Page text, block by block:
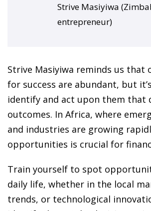
and Retirement
Strive Masiyiwa
entrepreneur)
Strive Masiyiwa reminds us
for success are abundant, but
identify and act upon them that
outcomes. In Africa, where
and industries are growing
opportunities is crucial for
Train yourself to spot
daily life, whether in the local
trends, or technological